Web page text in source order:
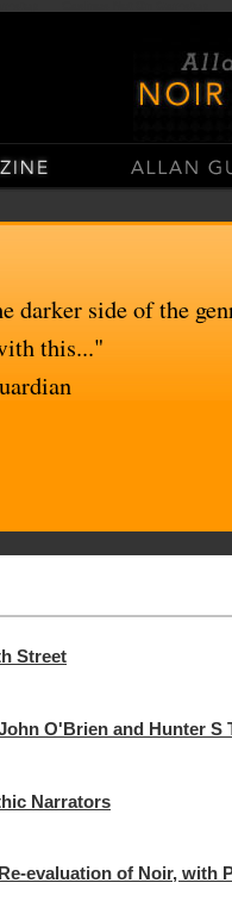
darker side of the
this..."
Street
O'Brien and Hunter S
Narrators
evaluation of Noir, with